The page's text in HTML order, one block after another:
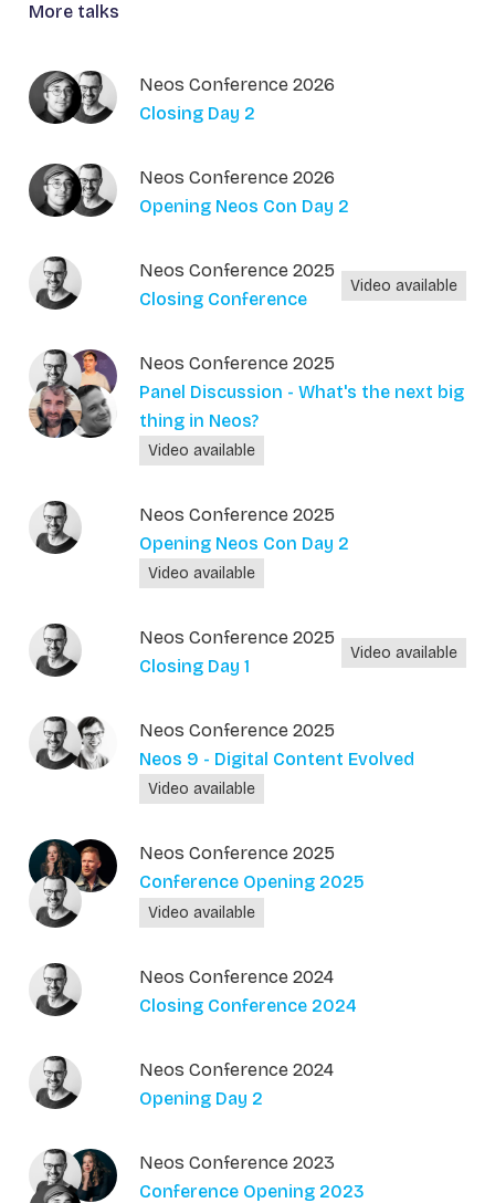
More talks
Neos Conference 2026
Closing Day 2
Neos Conference 2026
Opening Neos Con Day 2
Neos Conference 2025
Closing Conference
Video available
Neos Conference 2025
Panel Discussion - What's the next big
thing in Neos?
Video available
Neos Conference 2025
Opening Neos Con Day 2
Video available
Neos Conference 2025
Closing Day 1
Video available
Neos Conference 2025
Neos 9 - Digital Content Evolved
Video available
Neos Conference 2025
Conference Opening 2025
Video available
Neos Conference 2024
Closing Conference 2024
Neos Conference 2024
Opening Day 2
Neos Conference 2023
Conference Opening 2023